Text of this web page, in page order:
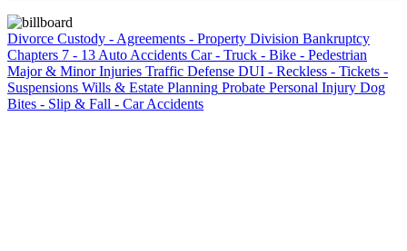
Divorce Custody - Agreements - Property Division Bankruptcy
Chapters 7 - 13 Auto Accidents Car - Truck - Bike - Pedestrian
Major & Minor Injuries Traffic Defense DUI - Reckless - Tickets -
Suspensions Wills & Estate Planning Probate Personal Injury Dog
Bites - Slip & Fall - Car Accidents